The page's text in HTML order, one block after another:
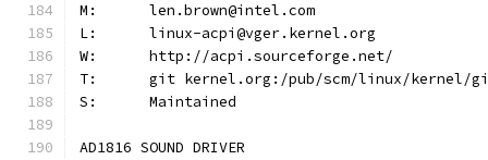
M:	len.brown@intel.com
L:	linux-acpi@vger.kernel.org
W:	http://acpi.sourceforge.net/
T:	git kernel.org:/pub/scm/linux/
S:	Maintained
AD1816 SOUND DRIVER